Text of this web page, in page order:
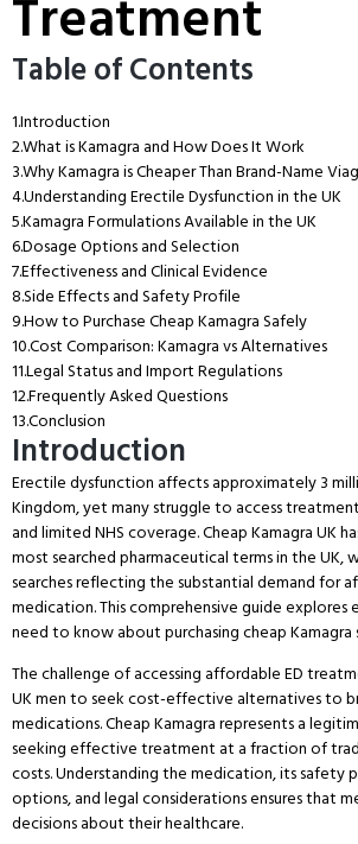
Treatment
Table of Contents
1.Introduction
2.What is Kamagra and How Does It Work
3.Why Kamagra is Cheaper Than Brand-Name
4.Understanding Erectile Dysfunction in the UK
5.Kamagra Formulations Available in the UK
6.Dosage Options and Selection
7.Effectiveness and Clinical Evidence
8.Side Effects and Safety Profile
9.How to Purchase Cheap Kamagra Safely
10.Cost Comparison: Kamagra vs Alternatives
11.Legal Status and Import Regulations
12.Frequently Asked Questions
13.Conclusion
Introduction
Erectile dysfunction affects approximately 3
Kingdom, yet many struggle to access
and limited NHS coverage.Cheap Kamagra UK
most searched pharmaceutical terms in the UK,
searches reflecting the substantial demand for
medication.This comprehensive guide explores
need to know about purchasing cheap
The challenge of accessing affordable ED
UK men to seek cost-effective alternatives to
medications.Cheap Kamagra represents a
seeking effective treatment at a fraction of
costs.Understanding the medication, its safety
options, and legal considerations ensures that
decisions about their healthcare.